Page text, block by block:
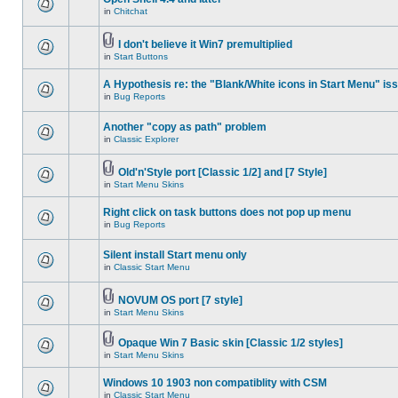
in Chitchat
I don't believe it Win7 premultiplied
in Start Buttons
A Hypothesis re: the "Blank/White icons in Start Menu"
in Bug Reports
Another "copy as path" problem
in Classic Explorer
Old'n'Style port [Classic 1/2] and [7 Style]
in Start Menu Skins
Right click on task buttons does not pop up menu
in Bug Reports
Silent install Start menu only
in Classic Start Menu
NOVUM OS port [7 style]
in Start Menu Skins
Opaque Win 7 Basic skin [Classic 1/2 styles]
in Start Menu Skins
Windows 10 1903 non compatiblity with CSM
in Classic Start Menu